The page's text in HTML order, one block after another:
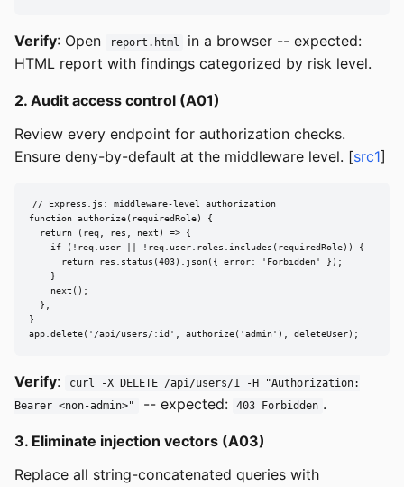
Verify: Open report.html
in a browser -- expected:
HTML report with findings categorized by risk level.
2. Audit access control (A01)
Review every endpoint for authorization checks.
Ensure deny-by-default at the middleware level. [src1]
// Express.js: middleware-level authorization
function authorize(requiredRole) {
  return (req, res, next) => {
    if (!req.user || !req.user.roles.includes(requiredRole)) {
      return res.status(403).json({ error: 'Forbidden' });
    }
    next();
  };
}
app.delete('/api/users/:id', authorize('admin'), deleteUser);
Verify:
curl -X DELETE /api/users/1 -H "Authorization:
Bearer <non-admin>"
-- expected: 403 Forbidden .
3. Eliminate injection vectors (A03)
Replace all string-concatenated queries with